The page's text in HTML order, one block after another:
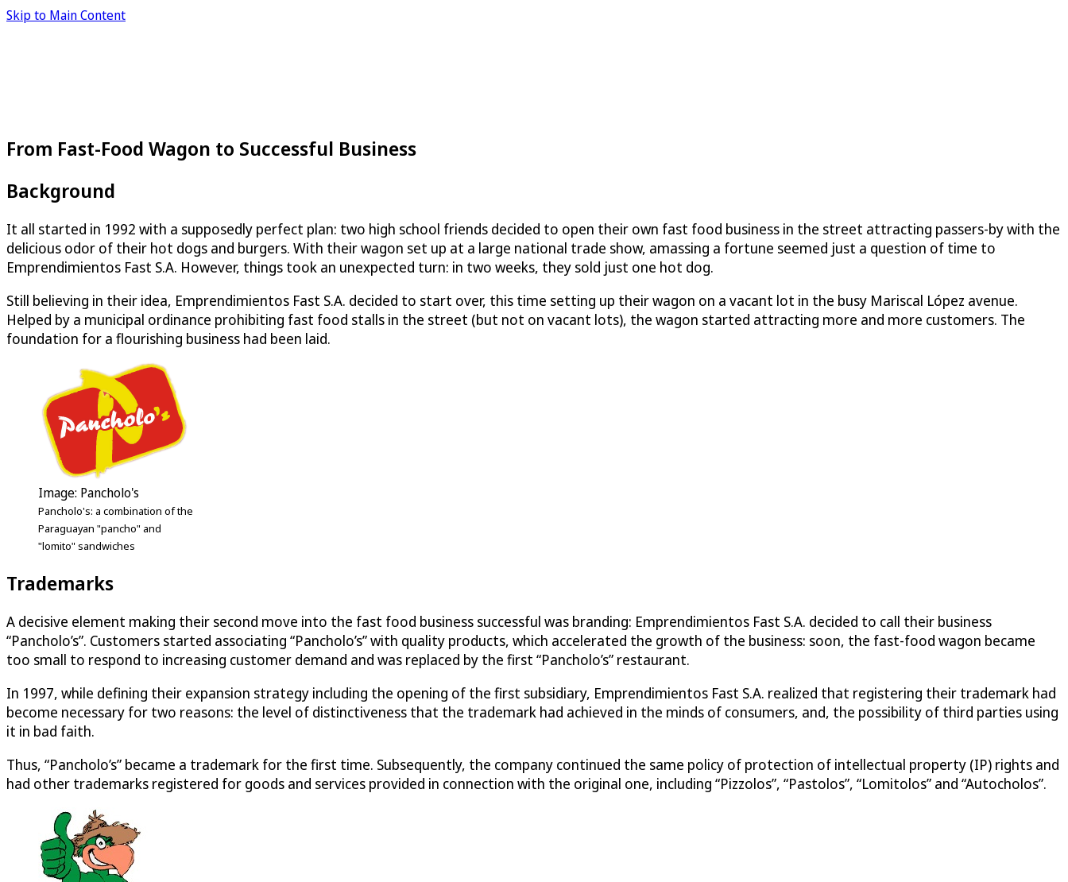
Skip to Main Content
From Fast-Food Wagon to Successful Business
Background
It all started in 1992 with a supposedly perfect plan: two high school friends decided to open their own fast food business in the street attracting passers-by with the
delicious odor of their hot dogs and burgers. With their wagon set up at a large national trade show, amassing a fortune seemed just a question of time to
Emprendimientos Fast S.A. However, things took an unexpected turn: in two weeks, they sold just one hot dog.
Still believing in their idea, Emprendimientos Fast S.A. decided to start over, this time setting up their wagon on a vacant lot in the busy Mariscal López avenue.
Helped by a municipal ordinance prohibiting fast food stalls in the street (but not on vacant lots), the wagon started attracting more and more customers. The
foundation for a flourishing business had been laid.
Image: Pancholo's
Pancholo's: a combination of the
Paraguayan "pancho" and
"lomito" sandwiches
Trademarks
A decisive element making their second move into the fast food business successful was branding: Emprendimientos Fast S.A. decided to call their business
“Pancholo’s”. Customers started associating “Pancholo’s” with quality products, which accelerated the growth of the business: soon, the fast-food wagon became
too small to respond to increasing customer demand and was replaced by the first “Pancholo’s” restaurant.
In 1997, while defining their expansion strategy including the opening of the first subsidiary, Emprendimientos Fast S.A. realized that registering their trademark had
become necessary for two reasons: the level of distinctiveness that the trademark had achieved in the minds of consumers, and, the possibility of third parties using
it in bad faith.
Thus, “Pancholo’s” became a trademark for the first time. Subsequently, the company continued the same policy of protection of intellectual property (IP) rights and
had other trademarks registered for goods and services provided in connection with the original one, including “Pizzolos”, “Pastolos”, “Lomitolos” and “Autocholos”.